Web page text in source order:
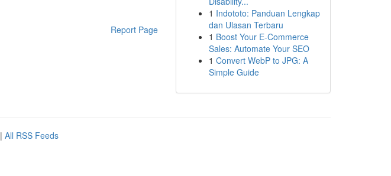
Report Page
1 Indototo: Panduan Lengkap
dan Ulasan Terbaru
1 Boost Your E-Commerce
Sales: Automate Your SEO
1 Convert WebP to JPG: A
Simple Guide
| All RSS Feeds